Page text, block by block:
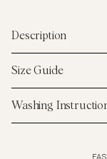
Description
Size Guide
Washing